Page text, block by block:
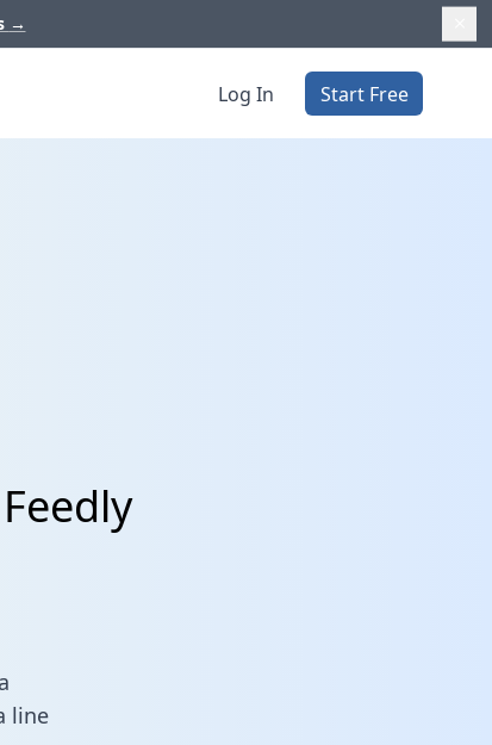
→
Log In Start Free
line